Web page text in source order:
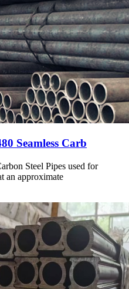
Seamless Carb
Steel Pipes used for
an approximate